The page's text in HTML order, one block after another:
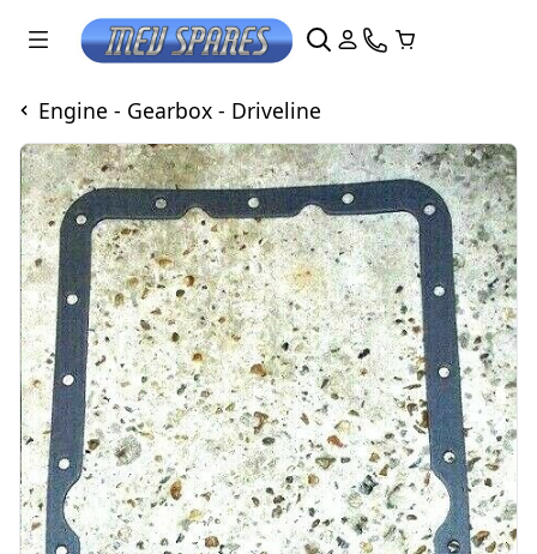
Engine - Gearbox - Driveline